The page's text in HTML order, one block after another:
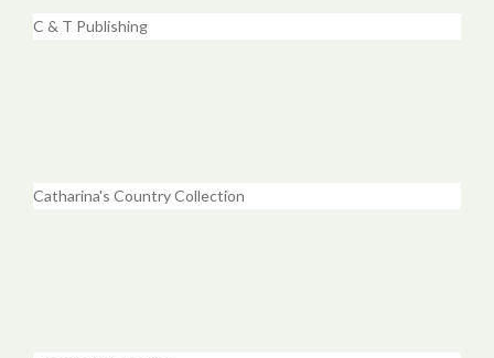
C & T Publishing
Catharina's Country Collection